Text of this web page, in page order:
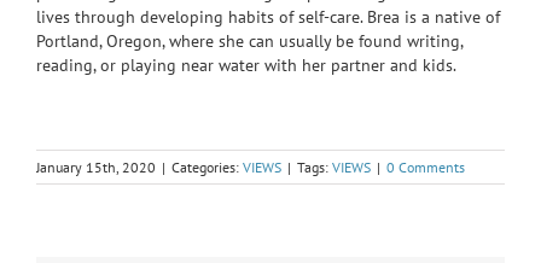
lives through developing habits of self-care. Brea is a native of
Portland, Oregon, where she can usually be found writing,
reading, or playing near water with her partner and kids.
January 15th, 2020 | Categories: VIEWS | Tags: VIEWS | 0 Comments